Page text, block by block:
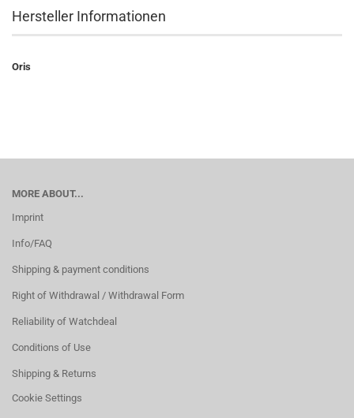
Hersteller Informationen
Oris
MORE ABOUT...
Imprint
Info/FAQ
Shipping & payment conditions
Right of Withdrawal / Withdrawal Form
Reliability of Watchdeal
Conditions of Use
Shipping & Returns
Cookie Settings